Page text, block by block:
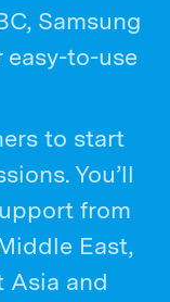
Samsung
easy-to-use
to start
You’ll
from
East,
Asia and